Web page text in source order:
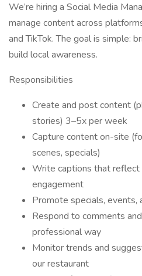
We’re hiring a Social Media
manage content across
and TikTok. The goal is simple:
build local awareness.
Responsibilities
Create and post content
stories) 3–5x per week
Capture content on-site
scenes, specials)
Write captions that reflect
engagement
Promote specials, events,
Respond to comments
professional way
Monitor trends and
our restaurant